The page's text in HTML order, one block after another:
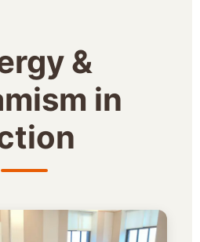
&
in